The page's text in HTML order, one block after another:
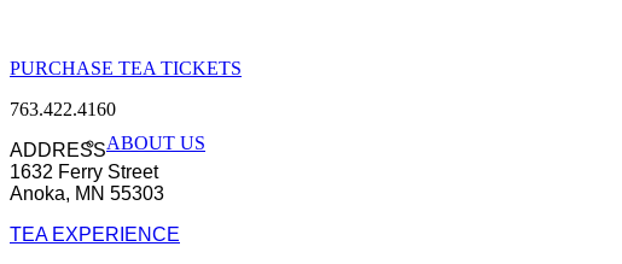
ABOUT US
PURCHASE TEA TICKETS
763.422.4160
ADDRESS
1632 Ferry Street
Anoka, MN 55303
TEA EXPERIENCE